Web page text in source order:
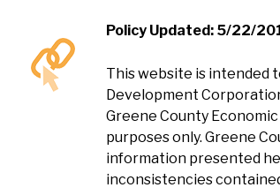
Policy Updated: 5/22/
This website is intended
Development
Greene County
purposes only. Greene
information presented
inconsistencies